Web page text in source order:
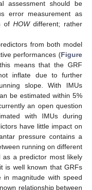
assessment should be
error measurement as
of HOWdifferent; rather
from both model
performances (Figure
means that the GRF
inflate due to further
slope. With IMUs
be estimated within 5%
an open question
with IMUs during
have little impact on
pressure contains a
running on different
as a predictor most likely
is well known that GRFs
magnitude with speed
relationship between